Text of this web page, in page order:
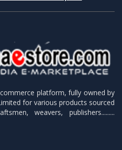
platform, fully owned by
for various products sourced
weavers, publishers.........